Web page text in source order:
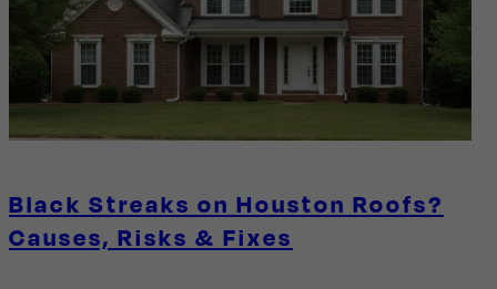
Black Streaks on Houston Roofs?
Causes, Risks & Fixes